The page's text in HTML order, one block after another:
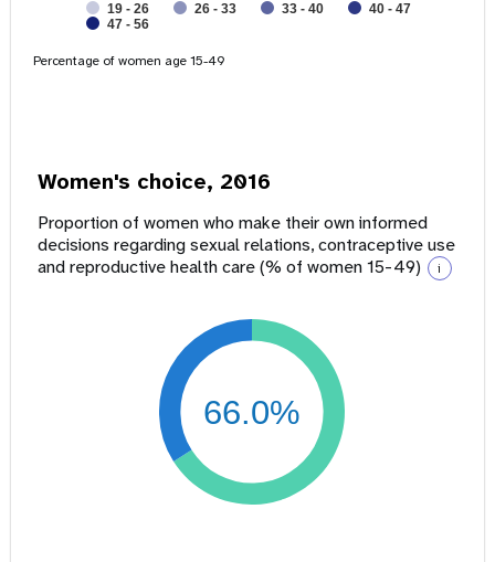
19 - 26 26 - 33 33 - 40
40 - 47
47 - 56
Percentage of women age 15-49
Women's choice, 2016
Proportion of women who make their own informed
decisions regarding sexual relations, contraceptive use
and reproductive health care (% of women 15-49)
i
66.0%